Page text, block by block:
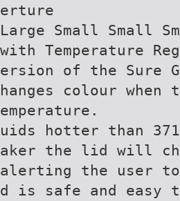
Small Small
Temperature
of the Sure
colour
hotter than
the lid will
the user
is safe and easy